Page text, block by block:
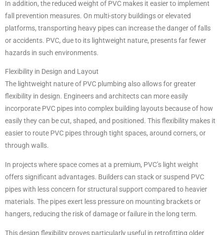
In addition, the reduced weight of PVC makes it easier to implement
fall prevention measures. On multi-story buildings or elevated
platforms, transporting heavy pipes can increase the danger of falls
or accidents. PVC, due to its lightweight nature, presents far fewer
hazards in such environments.
Flexibility in Design and Layout
The lightweight nature of PVC plumbing also allows for greater
flexibility in design. Engineers and architects can more easily
incorporate PVC pipes into complex building layouts because of how
easily they can be cut, shaped, and positioned. This flexibility makes it
easier to route PVC pipes through tight spaces, around corners, or
through walls.
In projects where space comes at a premium, PVC’s light weight
offers significant advantages. Builders can stack or suspend PVC
pipes with less concern for structural support compared to heavier
materials. The pipes exert less pressure on mounting brackets or
hangers, reducing the risk of damage or failure in the long term.
This design flexibility proves particularly useful in retrofitting older